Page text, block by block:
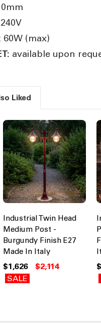
240V
60W (max)
available upon
Liked
Industrial Twin Head
Medium Post -
Burgundy Finish E27
Made In Italy
$1,626
$2,114
SALE